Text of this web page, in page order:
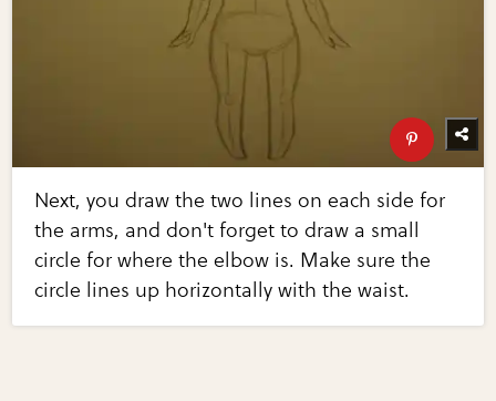
Next, you draw the two lines on each side for
the arms, and don't forget to draw a small
circle for where the elbow is. Make sure the
circle lines up horizontally with the waist.